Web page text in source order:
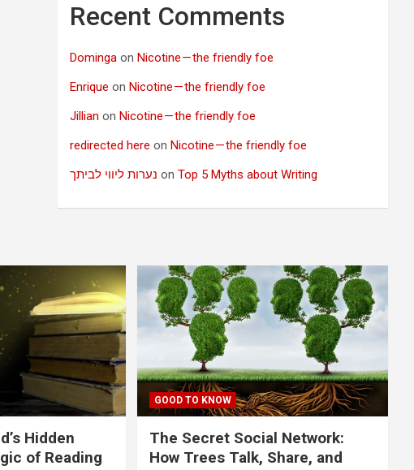
Recent Comments
Dominga onNicotine — the friendly foe
Enrique onNicotine — the friendly foe
Jillian onNicotine — the friendly foe
redirected here onNicotine — the friendly foe
נערות ליווי לביתך onTop 5 Myths about Writing
Hidden
of Reading
GOOD TO KNOW
The Secret Social Network:
How Trees Talk, Share, and